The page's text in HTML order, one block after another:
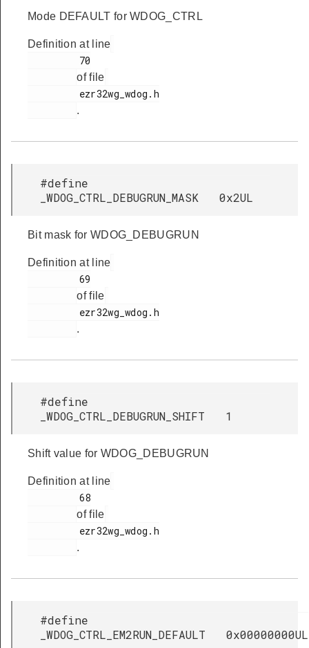
Mode DEFAULT for WDOG_CTRL
Definition at line
of file
.
#define
_WDOG_CTRL_DEBUGRUN_MASK 0x2UL
Bit mask for WDOG_DEBUGRUN
Definition at line
of file
.
#define
_WDOG_CTRL_DEBUGRUN_SHIFT 1
Shift value for WDOG_DEBUGRUN
Definition at line
of file
.
#define
_WDOG_CTRL_EM2RUN_DEFAULT 0x00000000UL